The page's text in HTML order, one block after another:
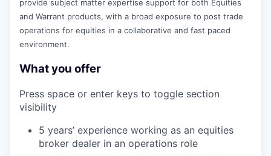
provide subject matter expertise support for both Equities
and Warrant products, with a broad exposure to post trade
operations for equities in a collaborative and fast paced
environment.
What you offer
Press space or enter keys to toggle section
visibility
5 years’ experience working as an equities
broker dealer in an operations role